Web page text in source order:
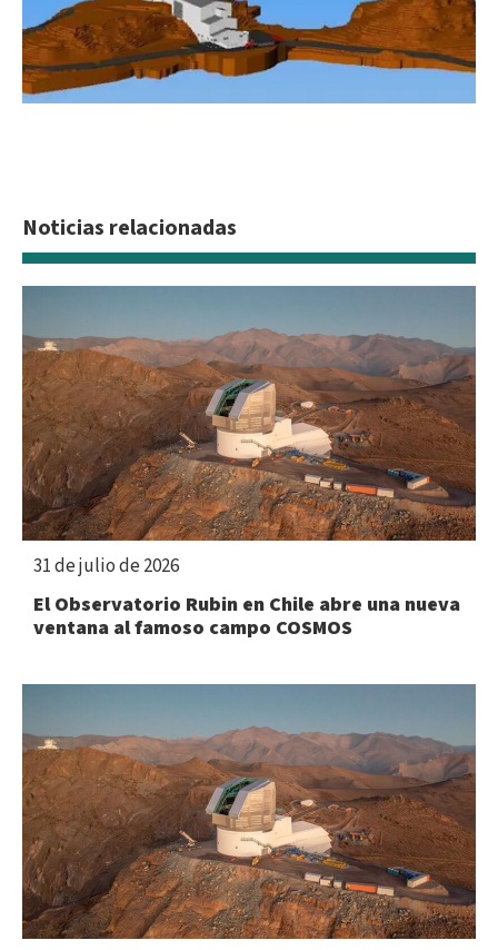
Noticias relacionadas
El Observatorio Rubin en Chile abre una nueva
ventana al famoso campo COSMOS
31 de julio de 2026